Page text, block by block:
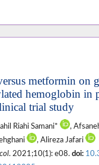
metformin on
hemoglobin in
trial study
Riahi Samani*
,
, Alireza Jafari
. 2021;10(1): e08. doi: